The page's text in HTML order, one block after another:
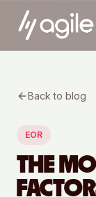
Back to blog
EOR
THE